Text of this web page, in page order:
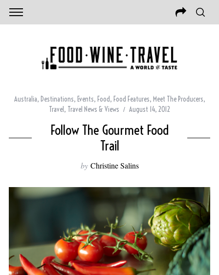
Australia, Destinations, Events, Food, Food Features, Meet The Producers,
Travel , Travel News & Views August 14, 2012
Follow The Gourmet Food
Trail
by Christine Salins